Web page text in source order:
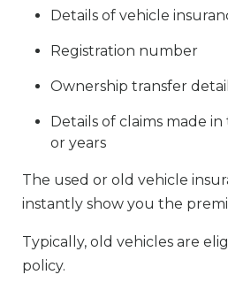
Details of vehicle
Registration number
Ownership transfer
Details of claims made
or years
The used or old vehicle
instantly show you the
Typically, old vehicles are
policy.